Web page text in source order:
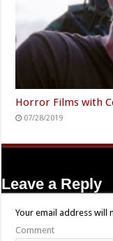
Horror Films with
07/28/2019
Leave a Reply
Your email address will
Comment